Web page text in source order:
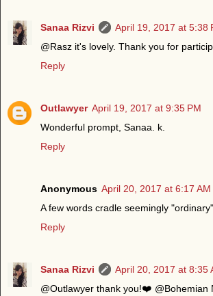
Sanaa Rizvi
April 19, 2017 at 5:38
@Rasz it's lovely. Thank you for
Reply
Outlawyer April 19, 2017 at 9:35 PM
Wonderful prompt, Sanaa. k.
Reply
Anonymous April 20, 2017 at 6:17 AM
A few words cradle seemingly
Reply
Sanaa Rizvi
April 20, 2017 at 8:35
@Outlawyer thank you!❤️ @Bohemian